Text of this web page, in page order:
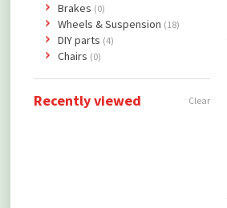
Brakes (0)
Wheels & Suspension (18)
DIY parts (4)
Chairs (0)
Recently viewed Clear